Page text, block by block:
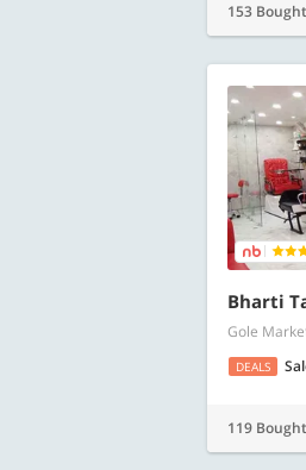
153 Bought
Bharti
Gole
DEALS
119 Bought